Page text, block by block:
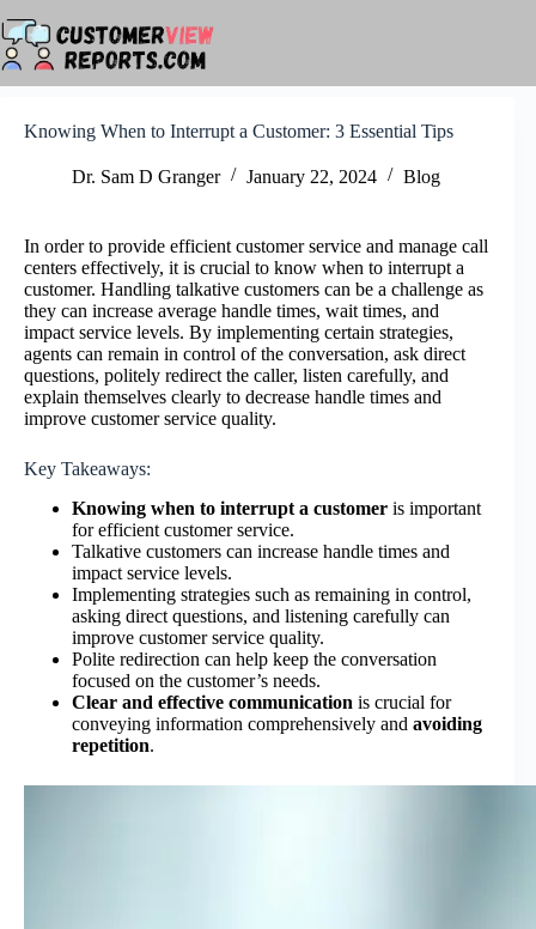
to
content
Knowing When to Interrupt a Customer: 3 Essential Tips
Dr. Sam D Granger January 22, 2024 Blog
In order to provide efficient customer service and manage call
centers effectively, it is crucial to know when to interrupt a
customer. Handling talkative customers can be a challenge as
they can increase average handle times, wait times, and
impact service levels. By implementing certain strategies,
agents can remain in control of the conversation, ask direct
questions, politely redirect the caller, listen carefully, and
explain themselves clearly to decrease handle times and
improve customer service quality.
Key Takeaways:
Knowing when to interrupt a customer is important
for efficient customer service.
Talkative customers can increase handle times and
impact service levels.
Implementing strategies such as remaining in control,
asking direct questions, and listening carefully can
improve customer service quality.
Polite redirection can help keep the conversation
focused on the customer’s needs.
Clear and effective communication is crucial for
conveying information comprehensively and avoiding
repetition.